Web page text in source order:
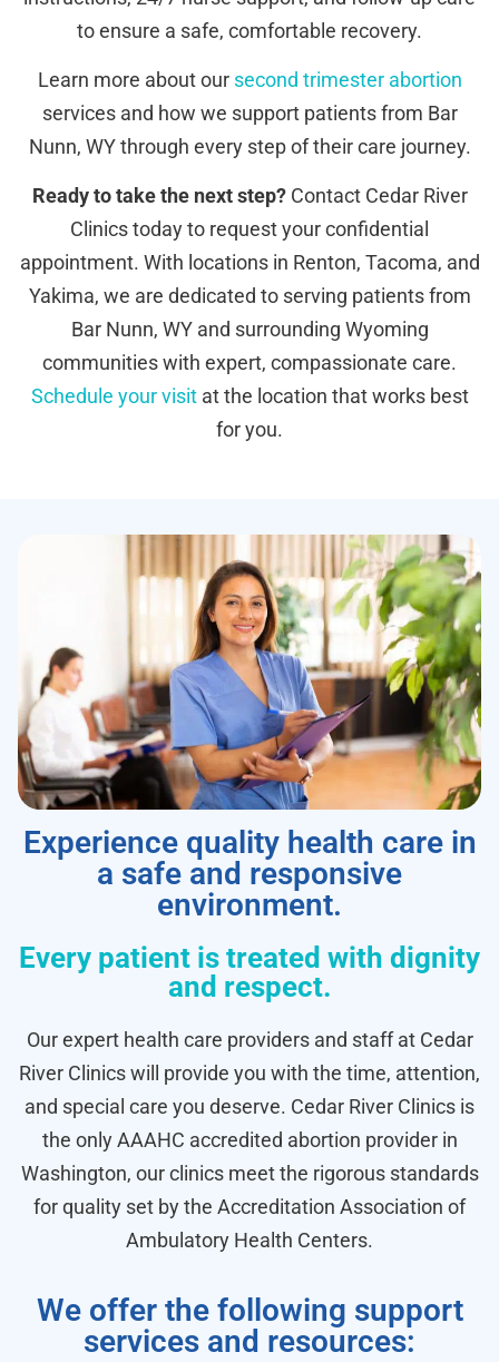
to ensure a safe, comfortable recovery.
Learn more about our second trimester abortion
services and how we support patients from Bar
Nunn, WY through every step of their care journey.
Ready to take the next step?Contact Cedar River
Clinics today to request your confidential
appointment. With locations in Renton, Tacoma, and
Yakima, we are dedicated to serving patients from
Bar Nunn, WY and surrounding Wyoming
communities with expert, compassionate care.
Schedule your visitat the location that works best
for you.
Experience quality health care in
a safe and responsive
environment.
Every patient is treated with dignity
and respect.
Our expert health care providers and staff at Cedar
River Clinics will provide you with the time, attention,
and special care you deserve. Cedar River Clinics is
the only AAAHC accredited abortion provider in
Washington, our clinics meet the rigorous standards
for quality set by the Accreditation Association of
Ambulatory Health Centers.
We offer the following support
services and resources: